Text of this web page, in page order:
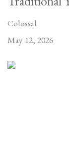
Colossal
May 12, 2026